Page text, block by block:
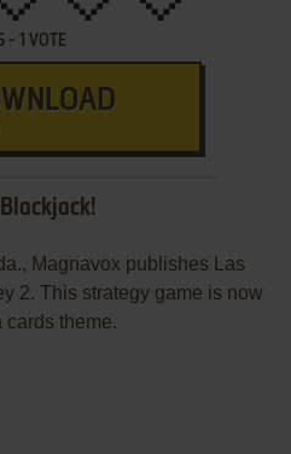
-1 VOTE
Magnavox publishes Las
2. This strategy game is now
cards theme.